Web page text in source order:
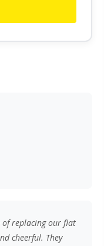
of replacing our flat
cheerful. They